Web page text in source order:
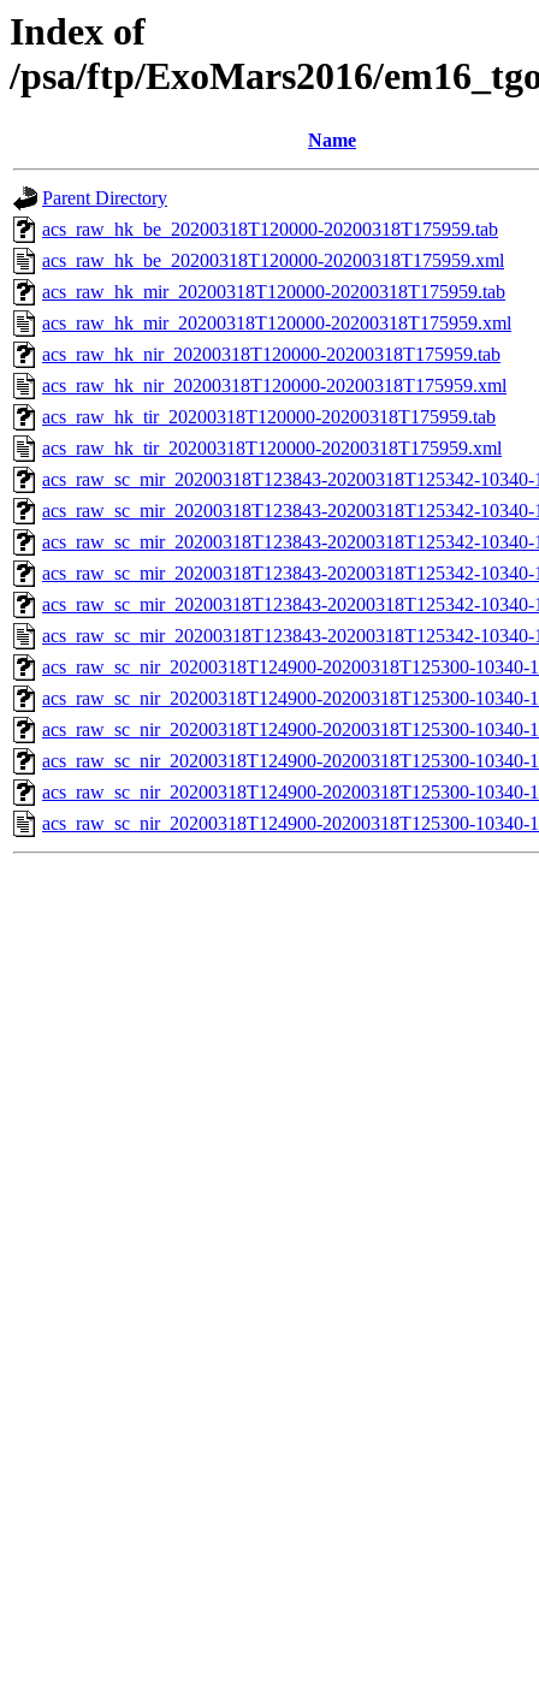
Index of
/psa/ftp/ExoMars2016/
Name
Parent Directory
acs_raw_hk_be_20200318T120000-20200318T175959.tab
acs_raw_hk_be_20200318T120000-20200318T175959.xml
acs_raw_hk_mir_20200318T120000-20200318T175959.tab
acs_raw_hk_mir_20200318T120000-20200318T175959.xml
acs_raw_hk_nir_20200318T120000-20200318T175959.tab
acs_raw_hk_nir_20200318T120000-20200318T175959.xml
acs_raw_hk_tir_20200318T120000-20200318T175959.tab
acs_raw_hk_tir_20200318T120000-20200318T175959.xml
acs_raw_sc_mir_20200318T123843-20200318T125342-
acs_raw_sc_mir_20200318T123843-20200318T125342-
acs_raw_sc_mir_20200318T123843-20200318T125342-
acs_raw_sc_mir_20200318T123843-20200318T125342-
acs_raw_sc_mir_20200318T123843-20200318T125342-
acs_raw_sc_mir_20200318T123843-20200318T125342-
acs_raw_sc_nir_20200318T124900-20200318T125300-10340-
acs_raw_sc_nir_20200318T124900-20200318T125300-10340-
acs_raw_sc_nir_20200318T124900-20200318T125300-10340-
acs_raw_sc_nir_20200318T124900-20200318T125300-10340-
acs_raw_sc_nir_20200318T124900-20200318T125300-10340-
acs_raw_sc_nir_20200318T124900-20200318T125300-10340-